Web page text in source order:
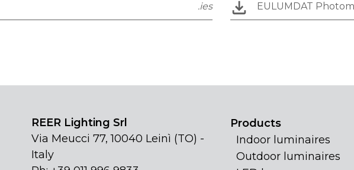
.ies EULUMDAT
REER Lighting Srl
Via Meucci 77, 10040 Leinì (TO) -
Italy
Products
Indoor luminaires
Outdoor luminaires